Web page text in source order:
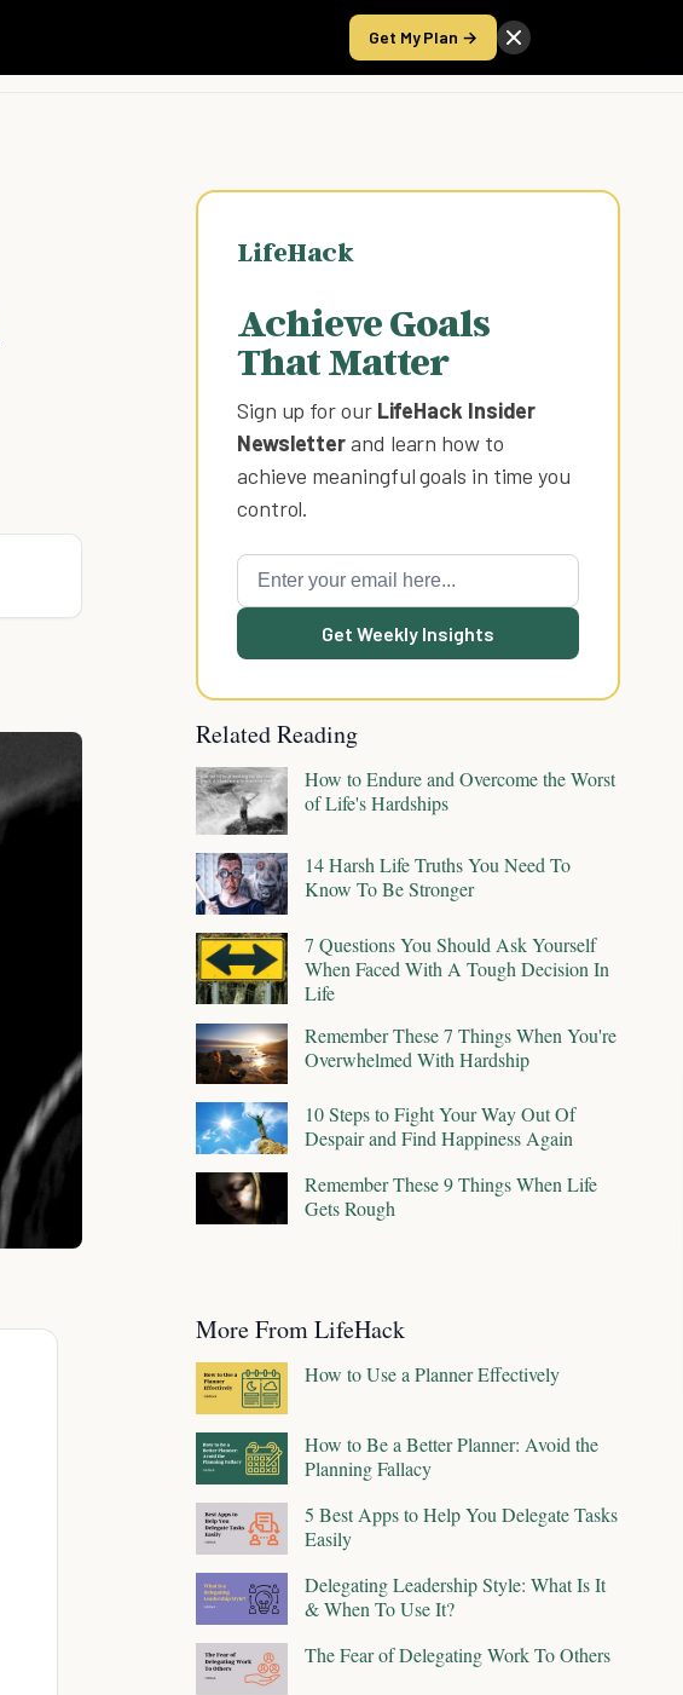
Get My Plan →
Take the Score
LifeHack
Achieve Goals
That Matter
Sign up for our LifeHack Insider
Newsletterand learn how to
achieve meaningful goals in time you
control.
Get Weekly Insights
Related Reading
How to Endure and Overcome the Worst
of Life's Hardships
14 Harsh Life Truths You Need To
Know To Be Stronger
7 Questions You Should Ask Yourself
When Faced With A Tough Decision In
Life
Remember These 7 Things When You're
Overwhelmed With Hardship
10 Steps to Fight Your Way Out Of
Despair and Find Happiness Again
Remember These 9 Things When Life
Gets Rough
More From LifeHack
How to Use a Planner Effectively
How to Be a Better Planner: Avoid the
Planning Fallacy
5 Best Apps to Help You Delegate Tasks
Easily
Delegating Leadership Style: What Is It
& When To Use It?
The Fear of Delegating Work To Others